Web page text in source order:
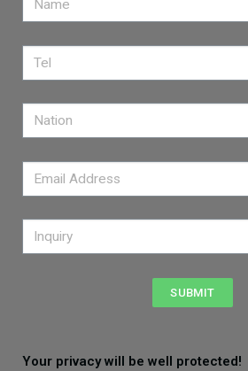
SUBMIT
Your privacy will be well protected!